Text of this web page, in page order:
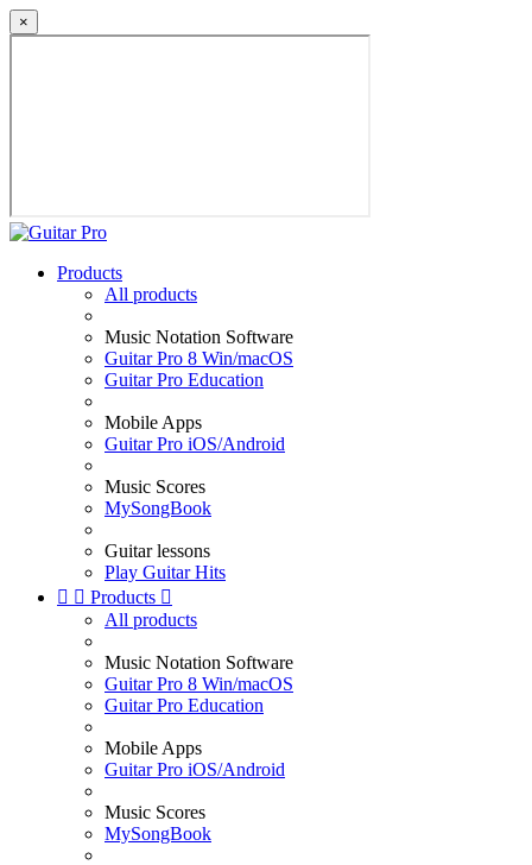
×
Products
All products
Music Notation Software
Guitar Pro 8 Win/macOS
Guitar Pro Education
Mobile Apps
Guitar Pro iOS/Android
Music Scores
MySongBook
Guitar lessons
Play Guitar Hits
  Products 
All products
Music Notation Software
Guitar Pro 8 Win/macOS
Guitar Pro Education
Mobile Apps
Guitar Pro iOS/Android
Music Scores
MySongBook